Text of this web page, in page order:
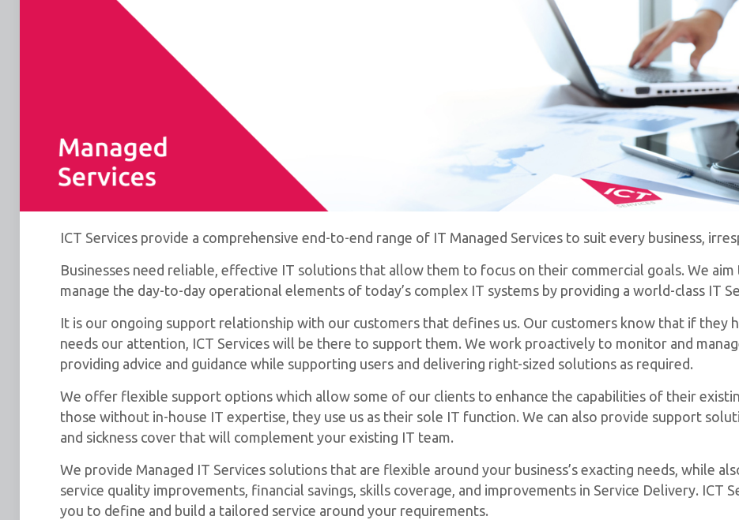
ICT Services provide a comprehensive end-to-end range of IT Managed Services to suit every business,
Businesses need reliable, effective IT solutions that allow them to focus on their commercial goals. We aim
manage the day-to-day operational elements of today’s complex IT systems by providing a world-class IT
It is our ongoing support relationship with our customers that defines us. Our customers know that if they
needs our attention, ICT Services will be there to support them. We work proactively to monitor and
providing advice and guidance while supporting users and delivering right-sized solutions as required.
We offer flexible support options which allow some of our clients to enhance the capabilities of their
those without in-house IT expertise, they use us as their sole IT function. We can also provide support
and sickness cover that will complement your existing IT team.
We provide Managed IT Services solutions that are flexible around your business’s exacting needs, while
service quality improvements, financial savings, skills coverage, and improvements in Service Delivery. ICT
you to define and build a tailored service around your requirements.